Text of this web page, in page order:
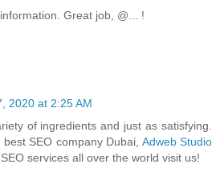
Great job, @... !
2020 at 2:25 AM
of ingredients and just as satisfying.
SEO company Dubai, Adweb Studio
services all over the world visit us!